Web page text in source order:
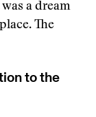
a dream
The
to the